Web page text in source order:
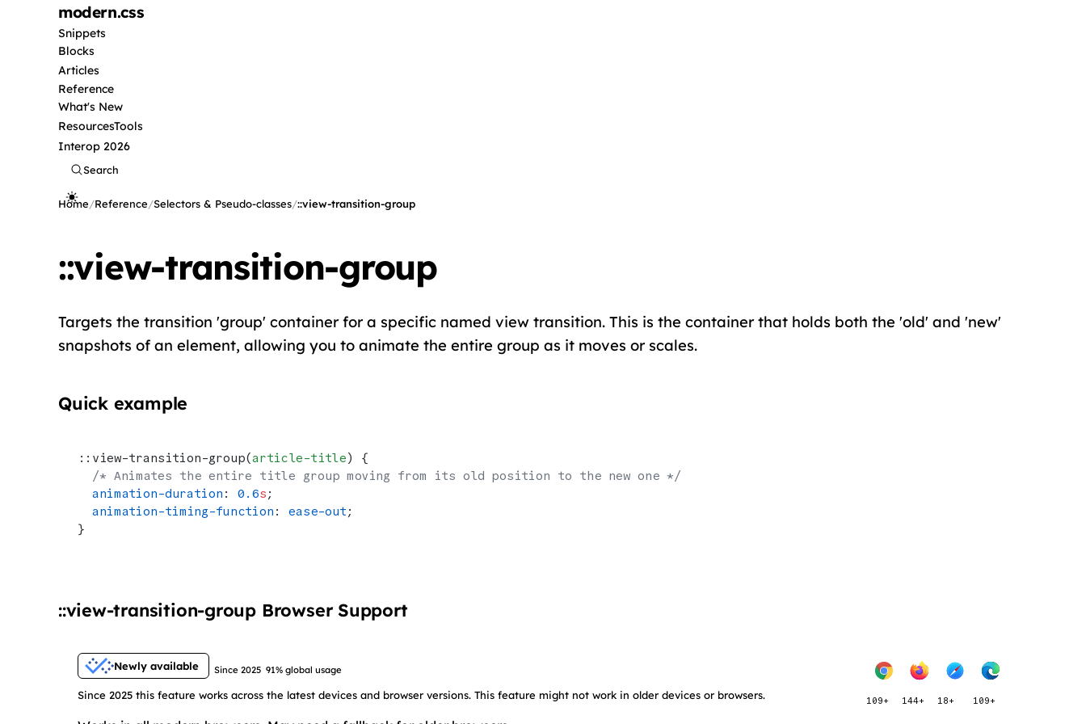
modern.css
Snippets
Blocks
Articles
Reference
What's New
ResourcesTools
Interop 2026
Search
Home/Reference/Selectors & Pseudo-classes/::view-transition-group
::view-transition-group
Targets the transition 'group' container for a specific named view transition. This is the container that holds both the 'old' and 'new'
snapshots of an element, allowing you to animate the entire group as it moves or scales.
Quick example
::view-transition-group(article-title) {
  /* Animates the entire title group moving from its old position to the new one */
  animation-duration
: 0.6s ;
  animation-timing-function
: ease-out ;
}
::view-transition-group Browser Support
Newly available Since 2025 91% global usage
Since 2025 this feature works across the latest devices and browser versions. This feature might not work in older devices or browsers. 109+ 144+ 18+ 109+